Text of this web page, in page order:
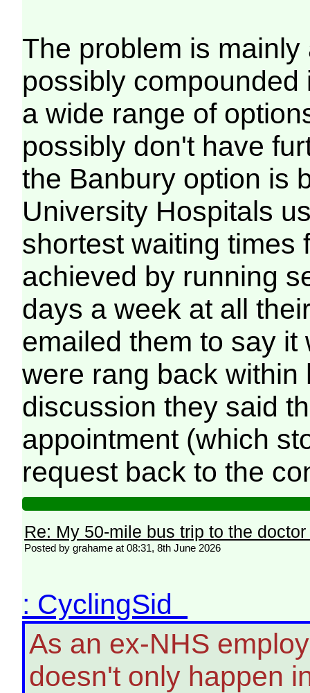
The problem is
possibly
a wide range of
possibly don't have
the Banbury option is
University Hospitals
shortest waiting times
achieved by running
days a week at all
emailed them to say
were rang back within
discussion they said
appointment (which
request back to the
Re: My 50-mile bus trip to the
Posted by grahame at 08:31, 8th June 2026
: CyclingSid
As an ex-NHS
doesn't only happen